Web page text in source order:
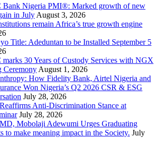
Bank Nigeria PMI®: Marked growth of new
in July August 3, 2026
remain Africa’s true growth engine
Title: Adeduntan to be Installed September 5
30 Years of Custody Services with NGX
Ceremony August 1, 2026
How Fidelity Bank, Airtel Nigeria and
Won Nigeria’s Q2 2026 CSR & ESG
July 28, 2026
Anti-Discrimination Stance at
July 28, 2026
Mobolaji Adewumi Urges Graduating
to make meaning impact in the Society. July